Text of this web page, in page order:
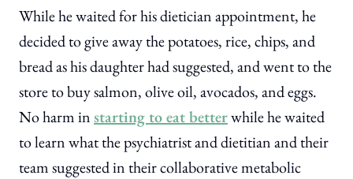
While he waited for his dietician appointment, he
decided to give away the potatoes, rice, chips, and
bread as his daughter had suggested, and went to the
store to buy salmon, olive oil, avocados, and eggs.
No harm instarting to eat betterwhile he waited
to learn what the psychiatrist and dietitian and their
team suggested in their collaborative metabolic